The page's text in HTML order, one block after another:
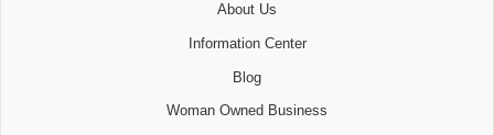
About Us
Information Center
Blog
Woman Owned Business